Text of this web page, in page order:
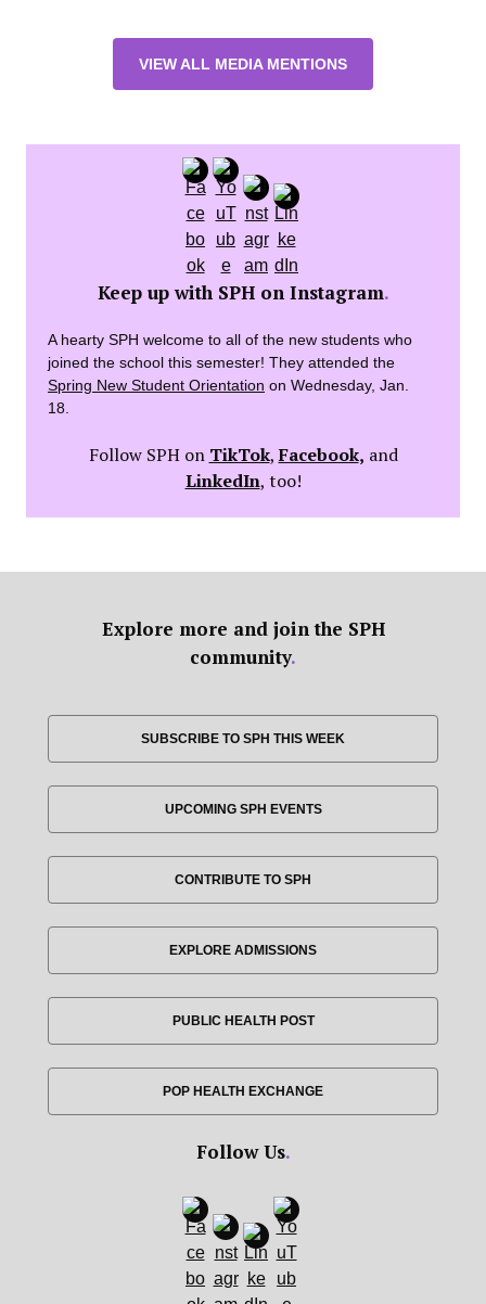
VIEW ALL MEDIA MENTIONS
Keep up with SPH on Instagram.
A hearty SPH welcome to all of the new students who
joined the school this semester! They attended the
Spring New Student Orientation on Wednesday, Jan.
18.
Follow SPH on TikTok,Facebook, and
LinkedIn, too!
Explore more and join the SPH
community.
SUBSCRIBE TO SPH THIS WEEK
UPCOMING SPH EVENTS
CONTRIBUTE TO SPH
EXPLORE ADMISSIONS
PUBLIC HEALTH POST
POP HEALTH EXCHANGE
Follow Us.